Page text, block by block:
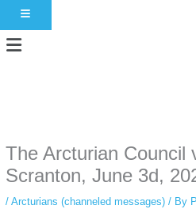
HAMBURGER TOGGLE MENU
Menu
simply gives access to public stories
private browsing, research, or staying
The Arcturian Council
Scranton, June 3d,
/ Arcturians (channeled messages)/ By